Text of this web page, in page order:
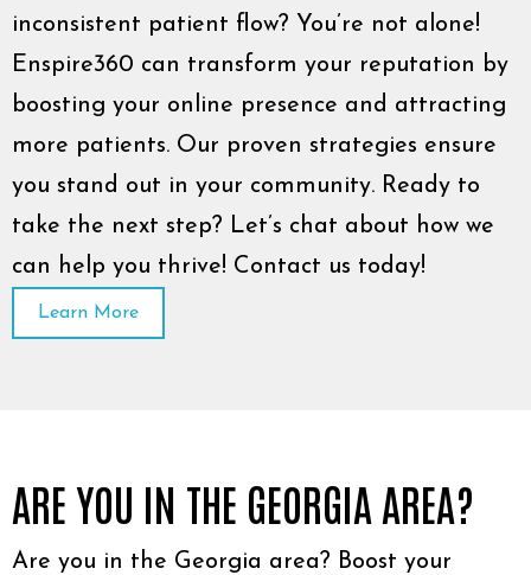
inconsistent patient flow? You’re not alone!
Enspire360 can transform your reputation by
boosting your online presence and attracting
more patients. Our proven strategies ensure
you stand out in your community. Ready to
take the next step? Let’s chat about how we
can help you thrive! Contact us today!
Learn More
ARE YOU IN THE GEORGIA AREA?
Are you in the Georgia area? Boost your